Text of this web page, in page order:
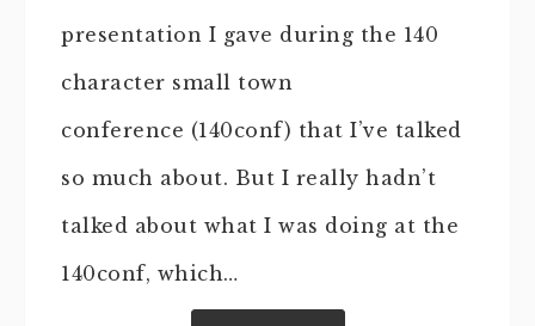
presentation I gave during the 140
character small town
conference (140conf) that I’ve talked
so much about. But I really hadn’t
talked about what I was doing at the
140conf, which…